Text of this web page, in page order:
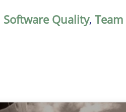
Software Quality, Team